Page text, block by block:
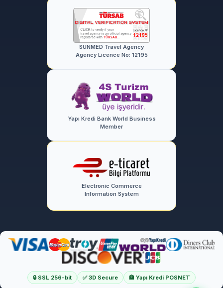
SUNMED Travel Agency
Agency Licence No: 12195
Yapı Kredi Bank World Business
Member
Electronic Commerce
Information System
🔒 SSL 256-bit ✅ 3D Secure 🏦 Yapı Kredi POSNET